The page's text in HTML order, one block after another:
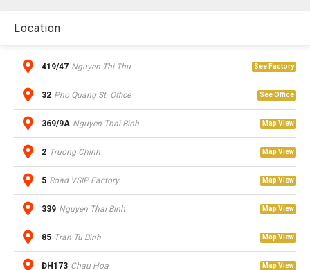
Location
419/47 Nguyen Thi Thu See Factory
32 Pho Quang St. Office See Office
369/9A Nguyen Thai Binh Map View
2 Truong Chinh Map View
5 Road VSIP Factory Map View
339 Nguyen Thai Binh Map View
85 Tran Tu Binh Map View
ĐH173 Chau Hoa Map View